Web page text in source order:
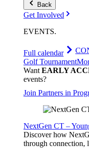
Back
Get Involved
EVENTS.
Full calendar
Golf Tournament
Want EARLY
events?
Join Partners in
NextGen CT –
Discover how
through connection,